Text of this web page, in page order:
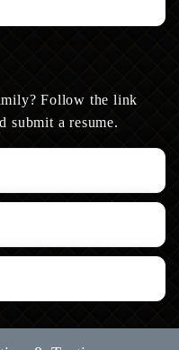
Follow the link
submit a resume.